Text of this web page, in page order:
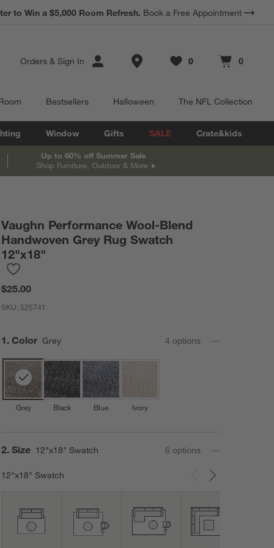
to Win a $5,000 Room Refresh. Book a Free Appointment
Orders & Sign In Store Locations
Favorites
0
items Cart contains
0
items
Bestsellers Halloween The NFL Collection
Window Gifts SALE Crate&kids
Up to 60% off Summer Sale
Shop Furniture, Outdoor & More
Vaughn Performance Wool-Blend
Handwoven Grey Rug Swatch
12"x18"
$25.00
SKU:525741
Step
1 . Color Grey 4 options
Grey Black Blue Ivory
Step
2. Size 12"x18" Swatch 6 options
12"x18" Swatch